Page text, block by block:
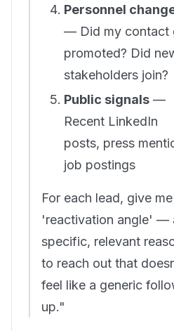
Personnel
— Did my contact
promoted? Did
stakeholders join?
Public signals —
Recent LinkedIn
posts, press
job postings
For each lead, give
'reactivation angle' —
specific, relevant
to reach out that
feel like a generic
up."